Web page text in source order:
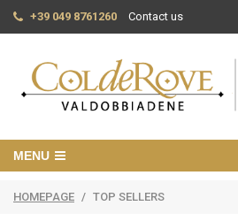
+39 049 8761260 Contact us
MENU
HOMEPAGE / TOP SELLERS